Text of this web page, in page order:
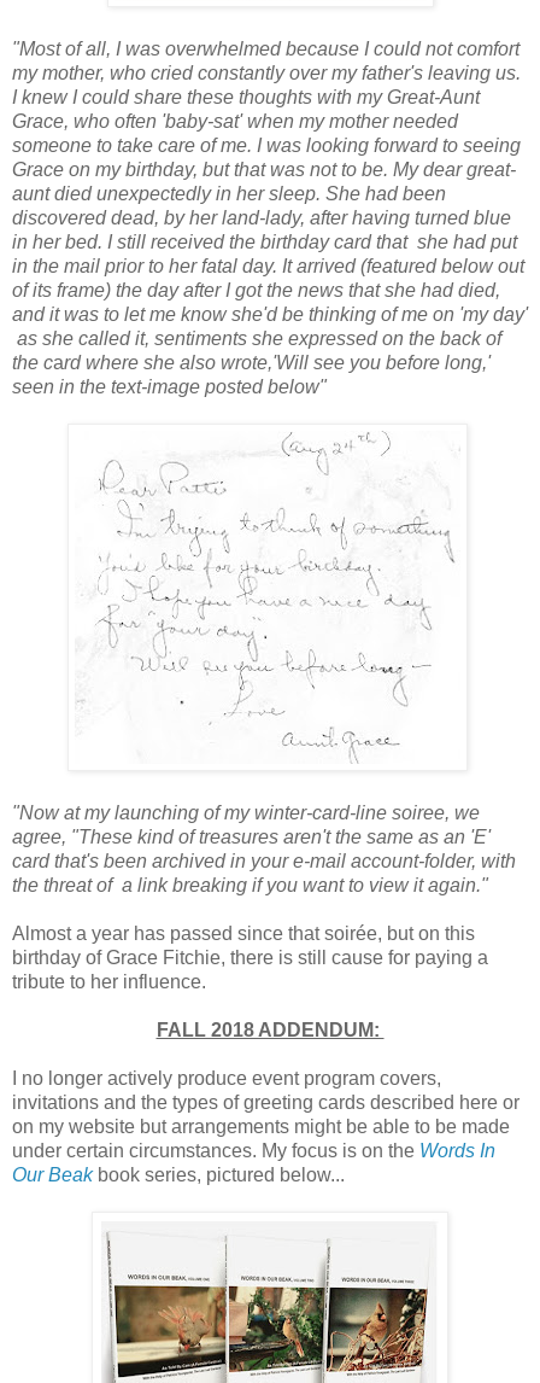
"Most of all, I was overwhelmed because I could not comfort
my mother, who cried constantly over my father's leaving us.
I knew I could share these thoughts with my Great-Aunt
Grace, who often 'baby-sat' when my mother needed
someone to take care of me. I was looking forward to seeing
Grace on my birthday, but that was not to be. My dear great-
aunt died unexpectedly in her sleep. She had been
discovered dead, by her land-lady, after having turned blue
in her bed. I still received the birthday card that she had put
in the mail prior to her fatal day. It arrived (featured below out
of its frame) the day after I got the news that she had died,
and it was to let me know she'd be thinking of me on 'my day'
as she called it, sentiments she expressed on the back of
the card where she also wrote,'Will see you before long,'
seen in the text-image posted below"
"Now at my launching of my winter-card-line soiree, we
agree, "These kind of treasures aren't the same as an 'E'
card that's been archived in your e-mail account-folder, with
the threat of a link breaking if you want to view it again."
A lmost a year has passed since that soirée, but on this
birthday of Grace Fitchie, there is still cause for paying a
tribute to her influence.
FALL 2018 ADDENDUM:
I no longer actively produce event program covers,
invitations and the types of greeting cards described here or
on my website but arrangements might be able to be made
under certain circumstances. My focus is on the Words In
Our Beakbook series, pictured below...